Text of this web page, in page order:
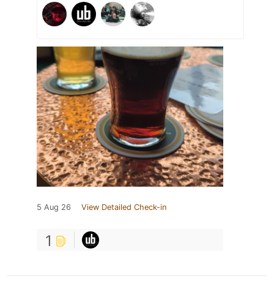
5 Aug 26 View Detailed Check-in
1